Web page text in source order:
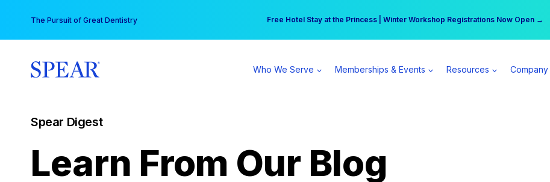
content
The Pursuit of Great Dentistry Free Hotel Stay at the Princess | Winter Workshop Registrations Now Open →
Your practice can earn $555 more per day | Become a Spear All Access Member →
Who We Serve Memberships & Events Resources Company
Spear Digest
Learn From Our Blog